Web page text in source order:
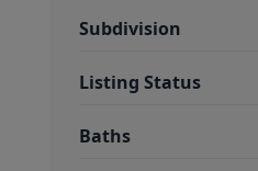
Subdivision
Listing Status
Baths